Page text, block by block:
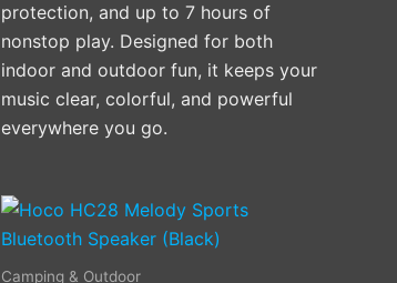
protection, and up to 7 hours of
nonstop play. Designed for both
indoor and outdoor fun, it keeps your
music clear, colorful, and powerful
everywhere you go.
Camping & Outdoor